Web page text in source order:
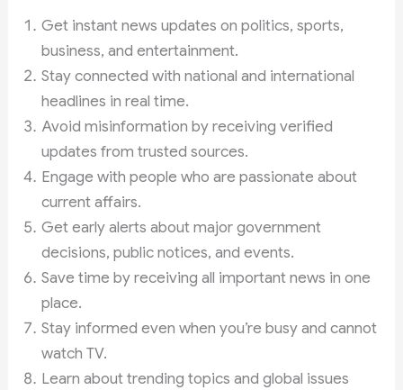
Get instant news updates on politics, sports,
business, and entertainment.
Stay connected with national and international
headlines in real time.
Avoid misinformation by receiving verified
updates from trusted sources.
Engage with people who are passionate about
current affairs.
Get early alerts about major government
decisions, public notices, and events.
Save time by receiving all important news in one
place.
Stay informed even when you’re busy and cannot
watch TV.
Learn about trending topics and global issues